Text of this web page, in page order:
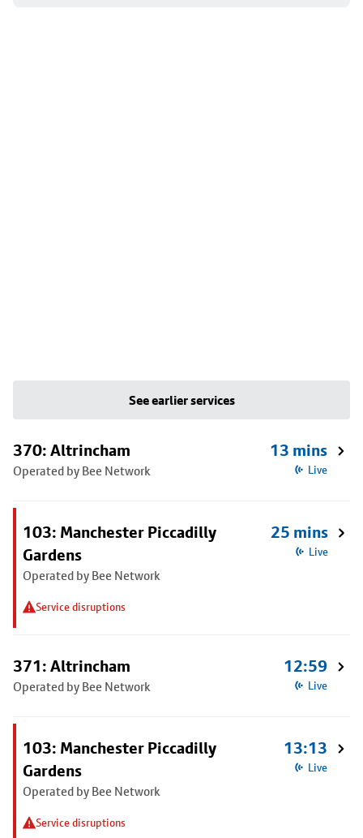
See earlier services
370: Altrincham
Operated by Bee Network
13 mins
Live
103: Manchester Piccadilly
Gardens
Operated by Bee Network
Service disruptions
25 mins
Live
371: Altrincham
Operated by Bee Network
12:59
Live
103: Manchester Piccadilly
Gardens
Operated by Bee Network
Service disruptions
13:13
Live